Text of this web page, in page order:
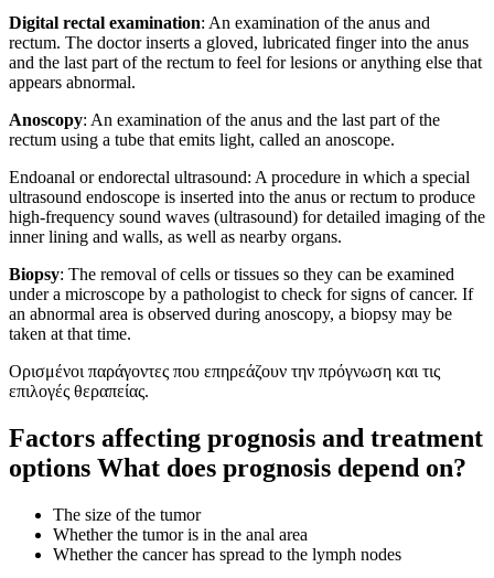
Digital rectal examination: An examination of the anus and
rectum. The doctor inserts a gloved, lubricated finger into the anus
and the last part of the rectum to feel for lesions or anything else that
appears abnormal.
Anoscopy: An examination of the anus and the last part of the
rectum using a tube that emits light, called an anoscope.
Endoanal or endorectal ultrasound: A procedure in which a special
ultrasound endoscope is inserted into the anus or rectum to produce
high-frequency sound waves (ultrasound) for detailed imaging of the
inner lining and walls, as well as nearby organs.
Biopsy: The removal of cells or tissues so they can be examined
under a microscope by a pathologist to check for signs of cancer. If
an abnormal area is observed during anoscopy, a biopsy may be
taken at that time.
Ορισμένοι παράγοντες που επηρεάζουν την πρόγνωση και τις
επιλογές θεραπείας.
Factors affecting prognosis and treatment
options What does prognosis depend on?
The size of the tumor
Whether the tumor is in the anal area
Whether the cancer has spread to the lymph nodes